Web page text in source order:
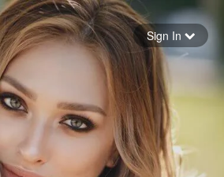
your password
Sign in
Sign In